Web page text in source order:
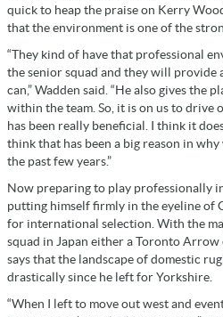
quick to heap the praise on Kerry
that the environment is one of the
“They kind of have that professional
the senior squad and they will
can,” Wadden said. “He also gives the
within the team. So, it is on us to drive
has been really beneficial. I think it
think that has been a big reason in why
the past few years.”
Now preparing to play professionally
putting himself firmly in the eyeline of
for international selection. With the
squad in Japan either a Toronto
says that the landscape of domestic
drastically since he left for Yorkshire.
“When I left to move out west and